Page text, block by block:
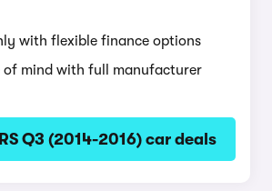
with flexible finance options
of mind with full manufacturer
Q3 (2014-2016) car deals